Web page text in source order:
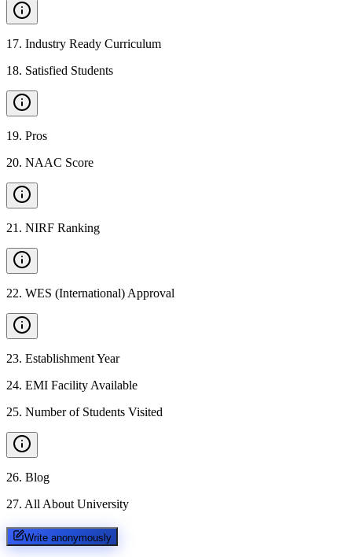
17. Industry Ready Curriculum
18. Satisfied Students
19. Pros
20. NAAC Score
21 . NIRF Ranking
22. WES (International) Approval
23. Establishment Year
24. EMI Facility Available
25. Number of Students Visited
26. Blog
27. All About University
Write anonymously